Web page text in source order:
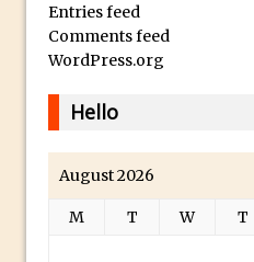
Using
Paint Splash
Running
Photoshop
Using
Entries feed
Comments feed
WordPress.org
Hello
August 2026
M T W T